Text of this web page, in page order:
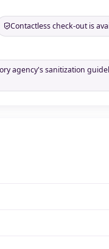
Contactless check-out is
agency's sanitization